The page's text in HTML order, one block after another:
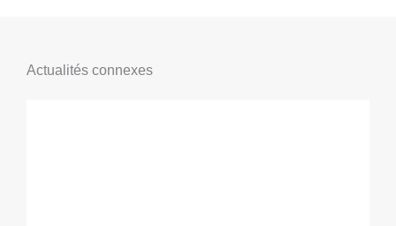
Actualités connexes